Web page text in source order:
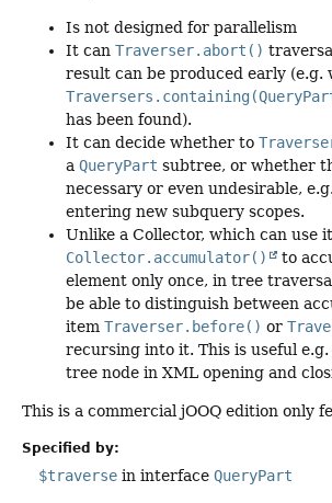
Is not designed for parallelism
It can Traverser.abort()
result can be produced early (e.g.
has been found).
It can decide whether to
a QueryPart subtree, or whether
necessary or even undesirable,
entering new subquery scopes.
Unlike a Collector, which can use
Collector.accumulator()
to
element only once, in tree
be able to distinguish between
item Traverser.before() or
recursing into it. This is useful
tree node in XML opening and
This is a commercial jOOQ edition only
Specified by:
$traverse in interface QueryPart